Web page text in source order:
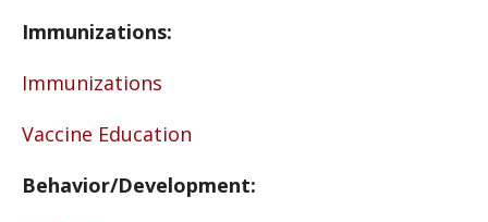
Immunizations:
Immunizations
Vaccine Education
Behavior/Development: